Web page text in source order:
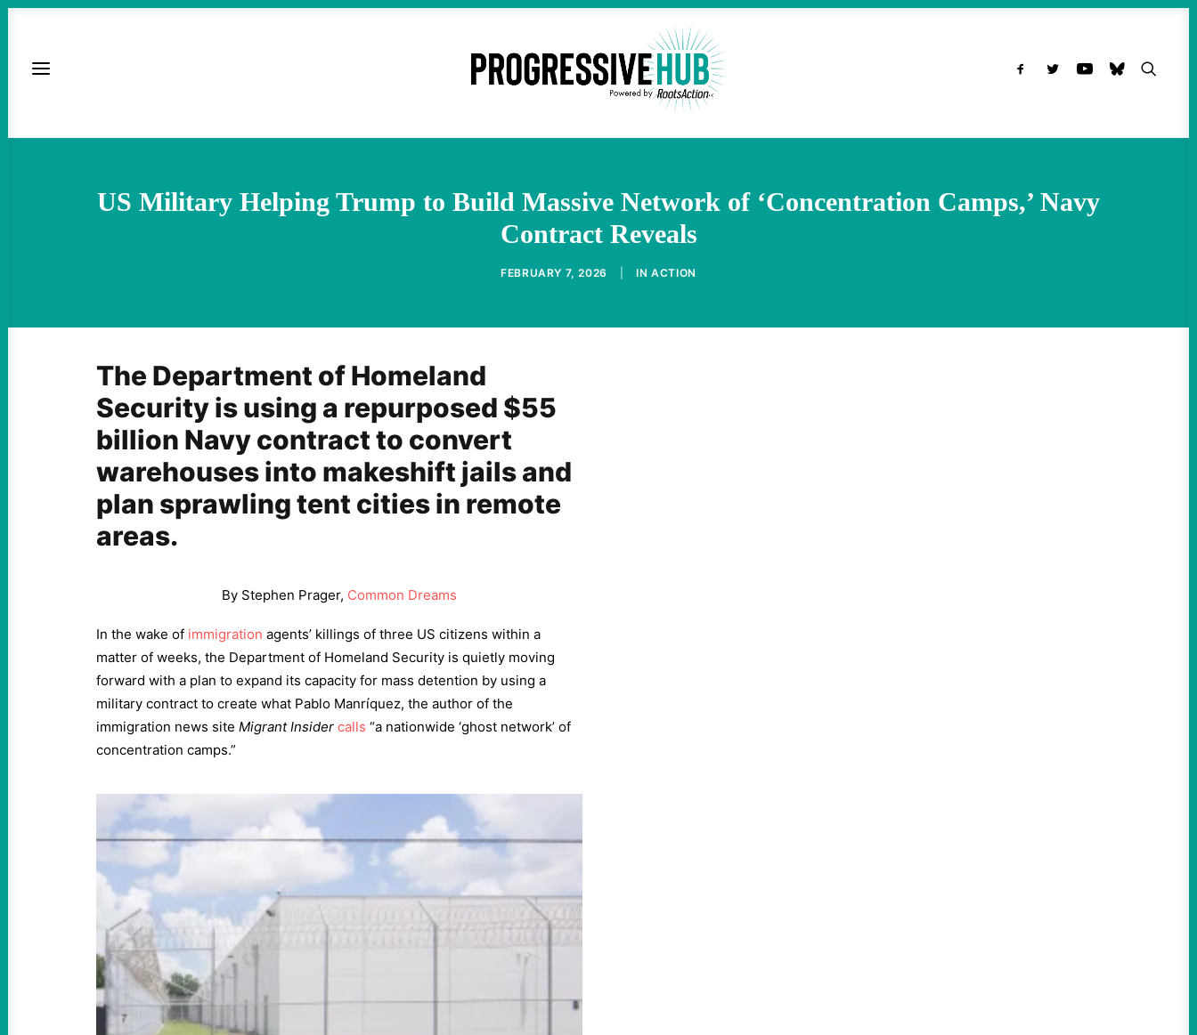
US Military Helping Trump to Build Massive Network of ‘Concentration Camps,’ Navy
Contract Reveals
FEBRUARY 7, 2026 INACTION
The Department of Homeland
Security is using a repurposed $55
billion Navy contract to convert
warehouses into makeshift jails and
plan sprawling tent cities in remote
areas.
By Stephen Prager, Common Dreams
In the wake of immigration agents’ killings of three US citizens within a
matter of weeks, the Department of Homeland Security is quietly moving
forward with a plan to expand its capacity for mass detention by using a
military contract to create what Pablo Manríquez, the author of the
immigration news site Migrant Insider calls “a nationwide ‘ghost network’ of
concentration camps.”